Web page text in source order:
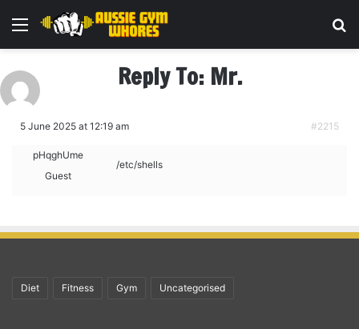
Menu
Reply To: Mr.
5 June 2025 at 12:19 am #2215
pHqghUme
Guest
/etc/shells
Diet Fitness Gym Uncategorised